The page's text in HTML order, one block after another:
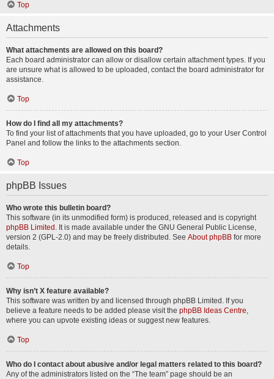
Top
Attachments
What attachments are allowed on this board?
Each board administrator can allow or disallow certain attachment types. If you
are unsure what is allowed to be uploaded, contact the board administrator for
assistance.
Top
How do I find all my attachments?
To find your list of attachments that you have uploaded, go to your User Control
Panel and follow the links to the attachments section.
Top
phpBB Issues
Who wrote this bulletin board?
This software (in its unmodified form) is produced, released and is copyright
phpBB Limited . It is made available under the GNU General Public License,
version 2 (GPL-2.0) and may be freely distributed. See About phpBB for more
details.
Top
Why isn’t X feature available?
This software was written by and licensed through phpBB Limited. If you
believe a feature needs to be added please visit the phpBB Ideas Centre,
where you can upvote existing ideas or suggest new features.
Top
Who do I contact about abusive and/or legal matters related to this board?
Any of the administrators listed on the “The team” page should be an